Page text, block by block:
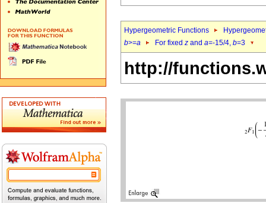
Hypergeometric Functions
b>=a For fixed z and a=-15/4, b=3
http://